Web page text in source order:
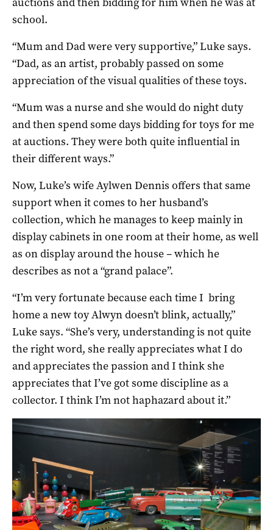
school.
“Mum and Dad were very supportive,” Luke says.
“Dad, as an artist, probably passed on some
appreciation of the visual qualities of these toys.
“Mum was a nurse and she would do night duty
and then spend some days bidding for toys for me
at auctions. They were both quite influential in
their different ways.”
Now, Luke’s wife Aylwen Dennis offers that same
support when it comes to her husband’s
collection, which he manages to keep mainly in
display cabinets in one room at their home, as well
as on display around the house – which he
describes as not a “grand palace”.
“I’m very fortunate because each time I bring
home a new toy Alwyn doesn’t blink, actually,”
Luke says. “She’s very, understanding is not quite
the right word, she really appreciates what I do
and appreciates the passion and I think she
appreciates that I’ve got some discipline as a
collector. I think I’m not haphazard about it.”